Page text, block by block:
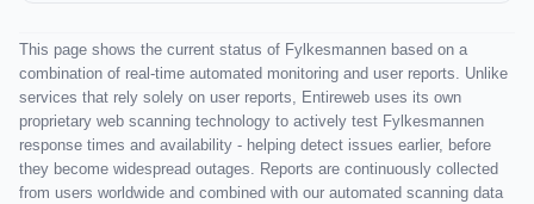
This page shows the current status of Fylkesmannen based on a
combination of real-time automated monitoring and user reports. Unlike
services that rely solely on user reports, Entireweb uses its own
proprietary web scanning technology to actively test Fylkesmannen
response times and availability - helping detect issues earlier, before
they become widespread outages. Reports are continuously collected
from users worldwide and combined with our automated scanning data